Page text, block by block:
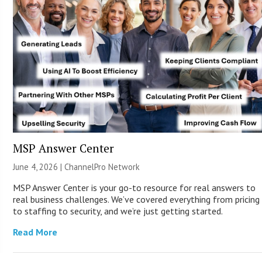
MSP Answer Center
June 4, 2026 |ChannelPro Network
MSP Answer Center is your go-to resource for real answers to
real business challenges. We’ve covered everything from pricing
to staffing to security, and we’re just getting started.
Read More